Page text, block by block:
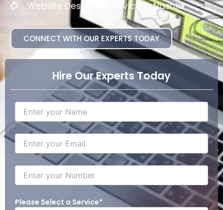
Website Designing service in Nashik
CONNECT WITH OUR EXPERTS TODAY
Hire Our Experts Today
Please Select a Service*